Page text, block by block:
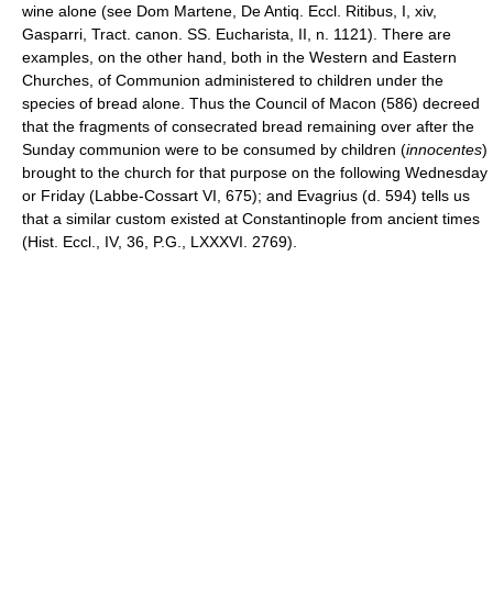
wine alone (see Dom Martene, De Antiq. Eccl. Ritibus, I, xiv,
Gasparri, Tract. canon. SS. Eucharista, II, n. 1121). There are
examples, on the other hand, both in the Western and Eastern
Churches, of Communion administered to children under the
species of bread alone. Thus the Council of Macon (586) decreed
that the fragments of consecrated bread remaining over after the
Sunday communion were to be consumed by children (innocentes)
brought to the church for that purpose on the following Wednesday
or Friday (Labbe-Cossart VI, 675); and Evagrius (d. 594) tells us
that a similar custom existed at Constantinople from ancient times
(Hist. Eccl., IV, 36, P.G., LXXXVI. 2769).